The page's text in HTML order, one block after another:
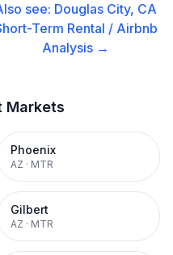
see: Douglas City, CA
Term Rental / Airbnb
Analysis →
Markets
Phoenix
AZ · MTR
Gilbert
AZ · MTR